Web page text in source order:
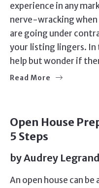
experience in any
nerve-wracking
are going under
your listing lingers.
help but wonder if
Read More
Open House
5 Steps
byAudrey Legrand
An open house can